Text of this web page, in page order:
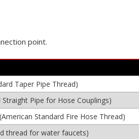
point.
Taper Pipe Thread)
Pipe for Hose Couplings)
Standard Fire Hose Thread)
thread for water faucets)